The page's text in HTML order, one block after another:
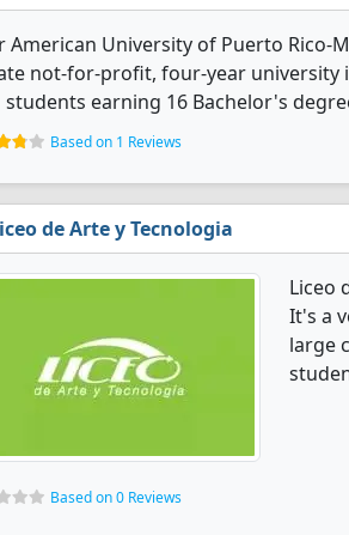
American University of Puerto Rico-
not-for-profit, four-year university
earning 16 Bachelor's
Based on 1 Reviews
de Arte y Tecnologia
Liceo
It's a
large
Based on 0 Reviews